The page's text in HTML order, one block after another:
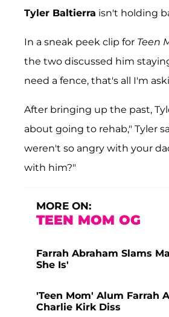
Tyler Baltierra isn't holding
In a sneak peek clip for Teen
the two discussed him
need a fence, that's all I'm
After bringing up the past,
about going to rehab," Tyler
weren't so angry with your
with him?"
MORE ON:
TEEN MOM OG
Farrah Abraham Slams
She Is'
'Teen Mom' Alum Farrah
Charlie Kirk Diss